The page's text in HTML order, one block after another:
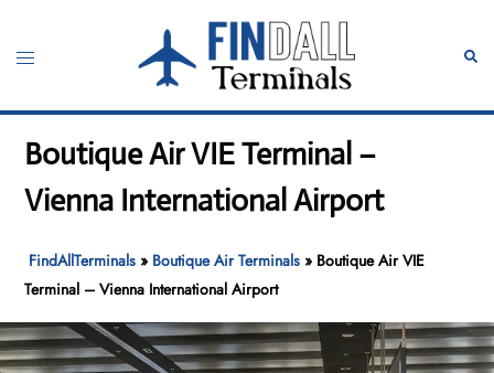
content
Toggle
Boutique Air VIE Terminal –
Vienna International Airport
FindAllTerminals » Boutique Air Terminals » Boutique Air VIE
Terminal – Vienna International Airport